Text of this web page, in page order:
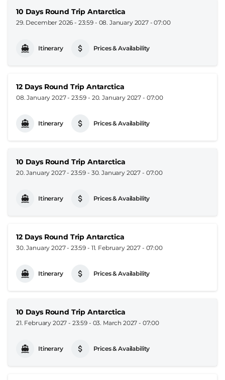
10 Days Round Trip Antarctica
29. December 2026 - 23:59 - 08. January 2027 - 07:00
Itinerary Prices & Availability
12 Days Round Trip Antarctica
08. January 2027 - 23:59 - 20. January 2027 - 07:00
Itinerary Prices & Availability
10 Days Round Trip Antarctica
20. January 2027 - 23:59 - 30. January 2027 - 07:00
Itinerary Prices & Availability
12 Days Round Trip Antarctica
30. January 2027 - 23:59 - 11. February 2027 - 07:00
Itinerary Prices & Availability
10 Days Round Trip Antarctica
21. February 2027 - 23:59 - 03. March 2027 - 07:00
Itinerary Prices & Availability